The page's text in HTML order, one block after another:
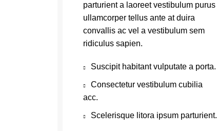
parturient a laoreet vestibulum purus
ullamcorper tellus ante at duira
convallis ac vel a vestibulum sem
ridiculus sapien.
Suscipit habitant vulputate a porta.
Consectetur vestibulum cubilia
acc.
Scelerisque litora ipsum parturient.